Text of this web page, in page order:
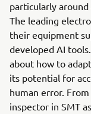
particularly
The leading
their equipment
developed AI
about how to
its potential for
human error.
inspector in SMT